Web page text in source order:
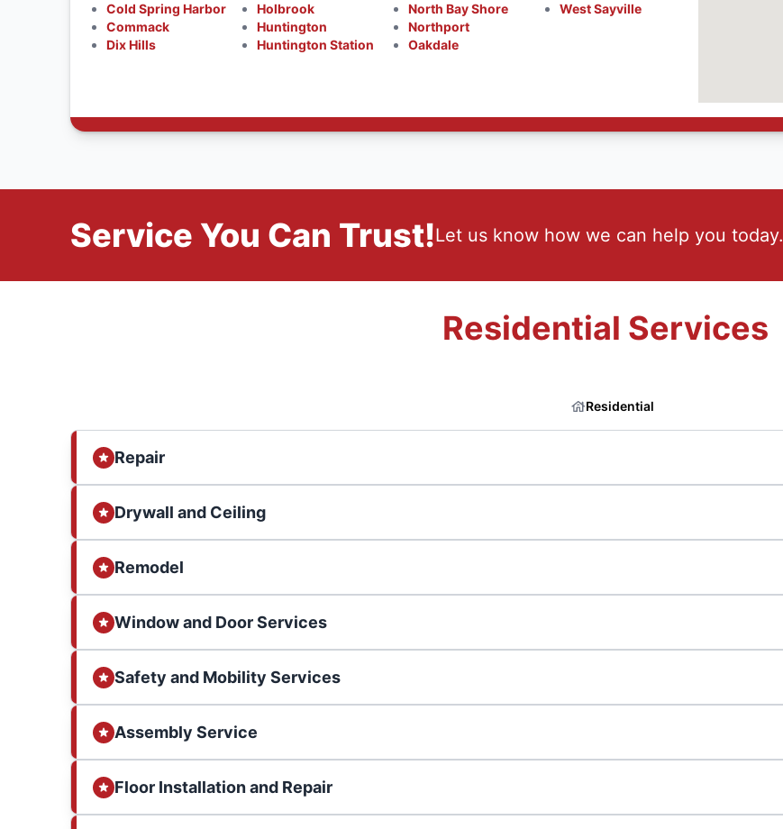
Cold Spring Harbor
Commack
Dix Hills
Holbrook
Huntington
Huntington Station
North Bay Shore
Northport
Oakdale
West Sayville
Service You Can Trust!Let us know how we can help you today.
Residential Services
Residential
Repair
Drywall and Ceiling
Remodel
Window and Door Services
Safety and Mobility Services
Assembly Service
Floor Installation and Repair